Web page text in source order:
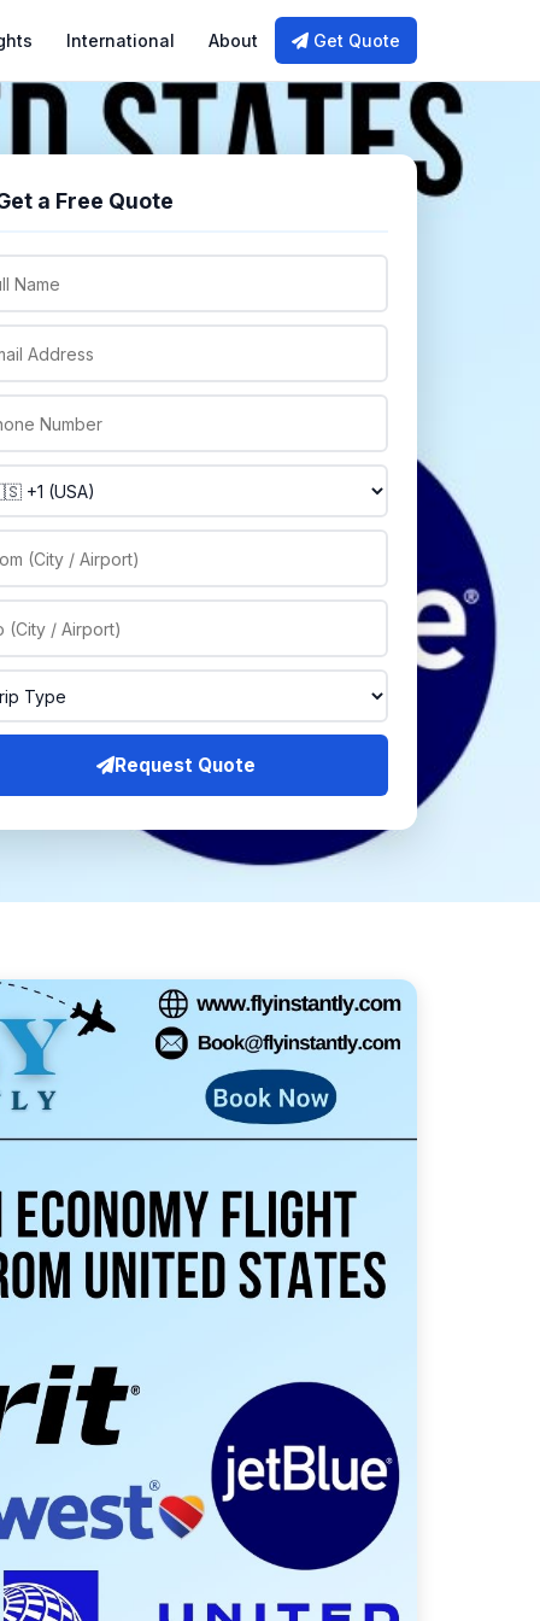
International About Get Quote
a Free Quote
Request Quote